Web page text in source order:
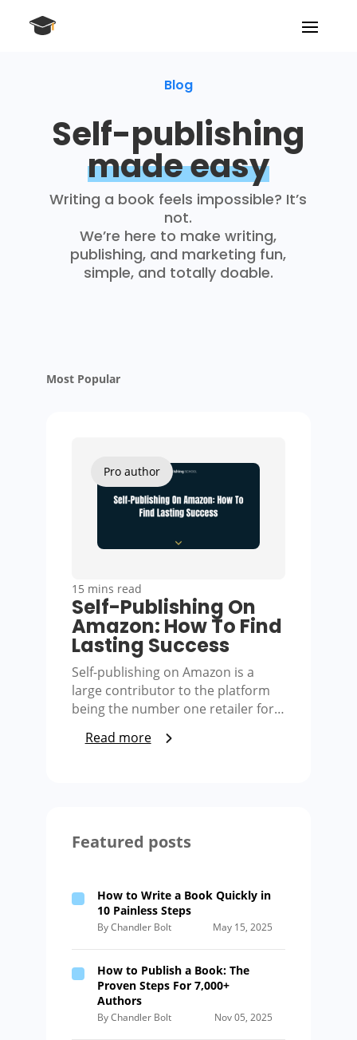
Blog
Self-publishing
made easy
Writing a book feels impossible? It’s
not.
We’re here to make writing,
publishing, and marketing fun,
simple, and totally doable.
Most Popular
Pro author
15 mins read
Self-Publishing On
Amazon: How To Find
Lasting Success
Self-publishing on Amazon is a
large contributor to the platform
being the number one retailer for…
Read more
Featured posts
How to Write a Book Quickly in
10 Painless Steps
By Chandler Bolt May 15, 2025
How to Publish a Book: The
Proven Steps For 7,000+
Authors
By Chandler Bolt Nov 05, 2025